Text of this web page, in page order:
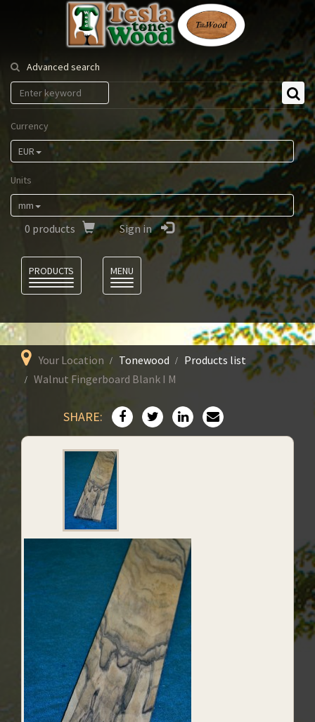
Tesla
Tonewood
Advanced search
Currency
EUR
Units
mm
0 products Sign in
PRODUCTS
MENU
Your Location Tonewood
Products list
Walnut Fingerboard Blank I M
SHARE: